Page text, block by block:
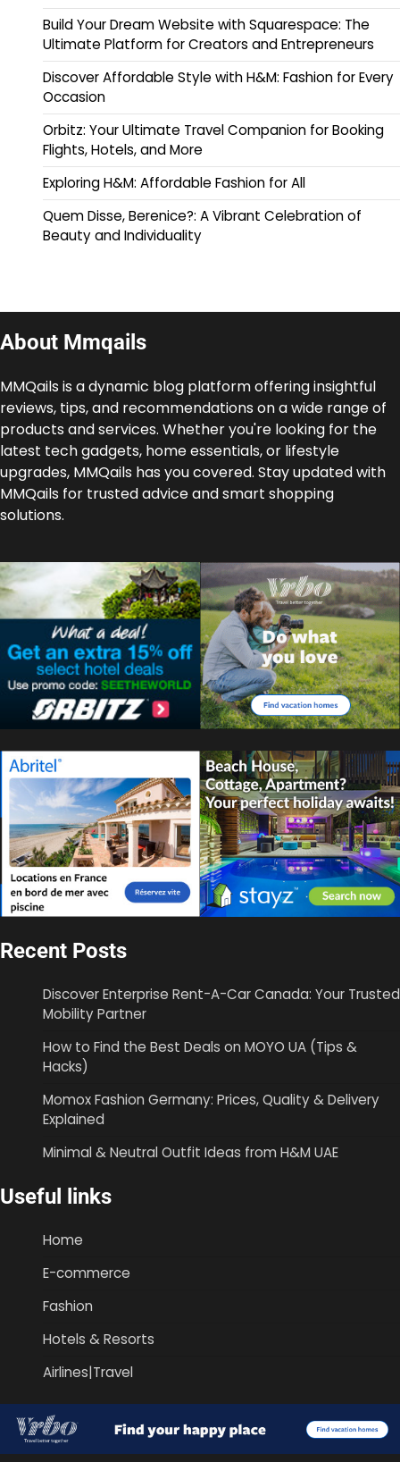
Build Your Dream Website with Squarespace: The
Ultimate Platform for Creators and Entrepreneurs
Discover Affordable Style with H&M: Fashion for Every
Occasion
Orbitz: Your Ultimate Travel Companion for Booking
Flights, Hotels, and More
Exploring H&M: Affordable Fashion for All
Quem Disse, Berenice?: A Vibrant Celebration of
Beauty and Individuality
About Mmqails
MMQails is a dynamic blog platform offering insightful
reviews, tips, and recommendations on a wide range of
products and services. Whether you're looking for the
latest tech gadgets, home essentials, or lifestyle
upgrades, MMQails has you covered. Stay updated with
MMQails for trusted advice and smart shopping
solutions.
Recent Posts
Discover Enterprise Rent-A-Car Canada: Your Trusted
Mobility Partner
How to Find the Best Deals on MOYO UA (Tips &
Hacks)
Momox Fashion Germany: Prices, Quality & Delivery
Explained
Minimal & Neutral Outfit Ideas from H&M UAE
Useful links
Home
E-commerce
Fashion
Hotels & Resorts
Airlines|Travel